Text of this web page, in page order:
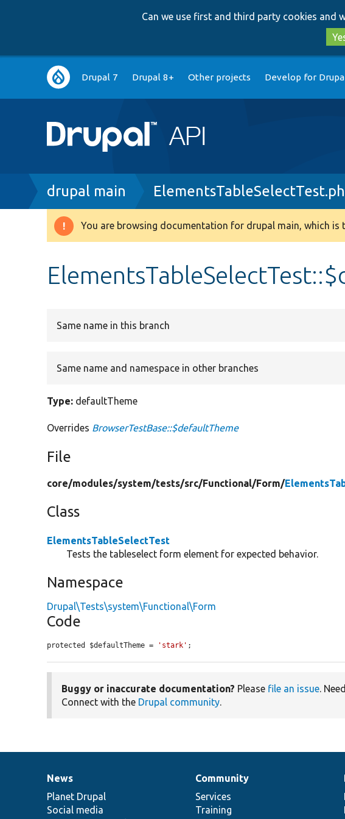
Can we use first and third party cookies and
Main
navigation
Drupal 7 Drupal 8+ Other projects Develop for
Breadcrumb
drupal main
Warning
You are browsing documentation for drupal main, which is
Same name in this branch
Same name and namespace in other branches
Type: defaultTheme
Overrides BrowserTestBase::$defaultTheme
File
core/modules/system/tests/src/Functional/Form/
Class
ElementsTableSelectTest
Tests the tableselect form element for expected behavior.
Namespace
Drupal\Tests\system\Functional\Form
Code
protected $defaultTheme = 'stark' ;
Buggy or inaccurate documentation? Please file an issue. Need
Connect with the Drupal community.
News
items
News
Planet Drupal
Social media
Our
community
Community
Services
Training
Documentation
Drupal
code
base
Governance
of
community